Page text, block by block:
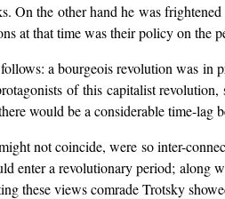
On the other hand he was
at that time was their policy on the
a bourgeois revolution was
of this capitalist
would be a considerable time-lag
not coincide, were so inter-
enter a revolutionary period;
these views comrade Trotsky